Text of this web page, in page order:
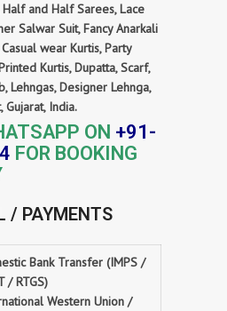
and Half Sarees, Lace
Salwar Suit, Fancy Anarkali
wear Kurtis, Party
Kurtis, Dupatta, Scarf,
Lehngas, Designer Lehnga,
Gujarat, India.
ON +91-
FOR BOOKING
/ PAYMENTS
Bank Transfer (IMPS /
/ RTGS)
Western Union /